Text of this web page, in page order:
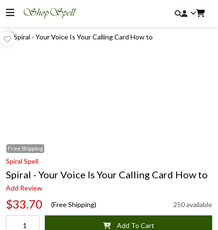
Free Shipping
Spiral Spell
Spiral - Your Voice Is Your Calling Card How to
Add Review
$33.70 (Free Shipping) 250 available
Add To Cart